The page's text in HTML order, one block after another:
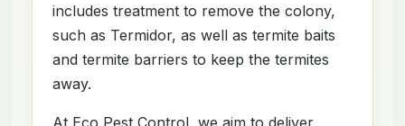
includes treatment to remove the colony,
such as Termidor, as well as termite baits
and termite barriers to keep the termites
away.
At Eco Pest Control, we aim to deliver